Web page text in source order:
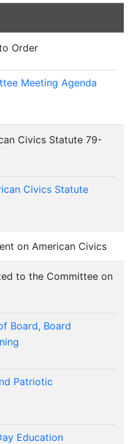
Order
Meeting Agenda
Civics Statute 79-
Civics Statute
on American Civics
to the Committee on
Board, Board
Patriotic
Education